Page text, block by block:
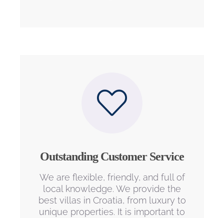
Outstanding Customer Service
We are flexible, friendly, and full of
local knowledge. We provide the
best villas in Croatia, from luxury to
unique properties. It is important to